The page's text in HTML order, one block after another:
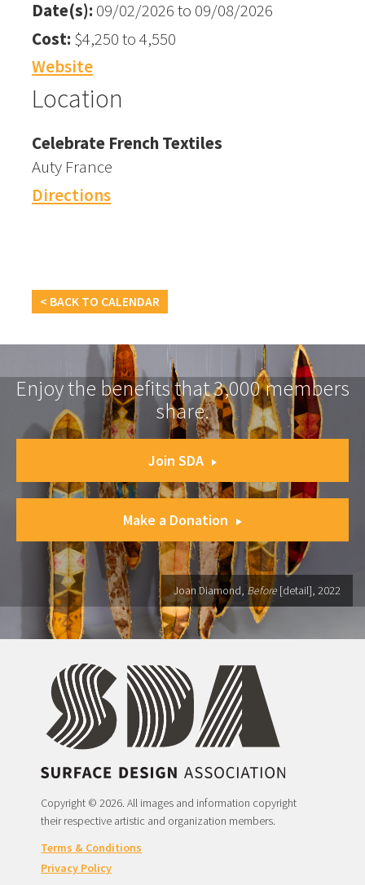
Date(s): 09/02/2026 to 09/08/2026
Cost: $4,250 to 4,550
Website
Location
Celebrate French Textiles
Auty France
Directions
< BACK TO CALENDAR
Enjoy the benefits that 3,000 members
share.
Join SDA
Make a Donation
Joan Diamond, Before [detail], 2022
Copyright © 2026. All images and information copyright
their respective artistic and organization members.
Terms & Conditions
Privacy Policy